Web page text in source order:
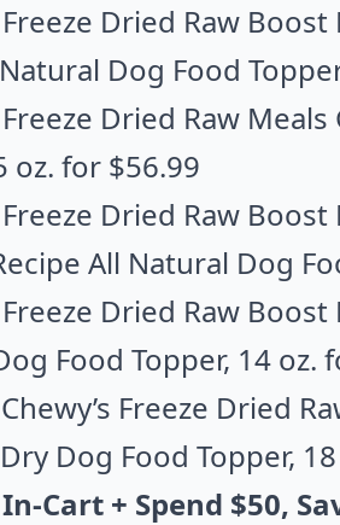
Dried Raw
Dog Food Topper
Dried Raw Meals
oz. for $56.99
Dried Raw
All Natural Dog
Dried Raw
Food Topper, 14 oz.
Freeze Dried
Dog Food Topper,
Cart + Spend $50,